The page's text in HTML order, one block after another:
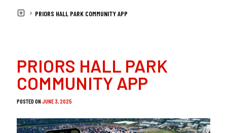
HOME
NEWS
PRIORS HALL PARK COMMUNITY APP
PRIORS HALL PARK
COMMUNITY APP
POSTED ONJUNE 3, 2025